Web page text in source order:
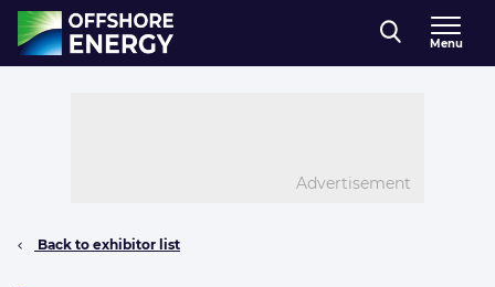
Direct naar inhoud
, go to home
Menu
Advertisement
Back to exhibitor list